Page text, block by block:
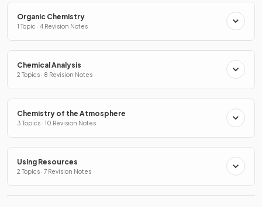
Organic Chemistry
1 Topic · 4 Revision Notes
Chemical Analysis
2 Topics · 8 Revision Notes
Chemistry of the Atmosphere
3 Topics · 10 Revision Notes
Using Resources
2 Topics · 7 Revision Notes